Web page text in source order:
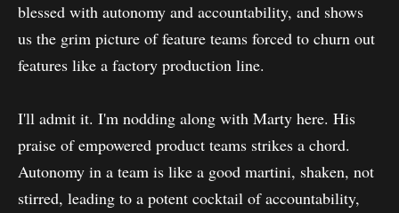
blessed with autonomy and accountability, and shows
us the grim picture of feature teams forced to churn out
features like a factory production line.
I'll admit it. I'm nodding along with Marty here. His
praise of empowered product teams strikes a chord.
Autonomy in a team is like a good martini, shaken, not
stirred, leading to a potent cocktail of accountability,